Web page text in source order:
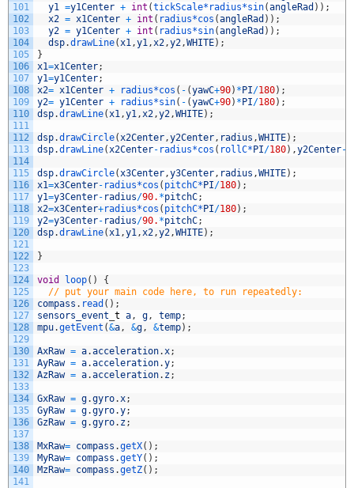
101
102
103
104
105
106
107
108
109
110
111
112
113
114
115
116
117
118
119
120
121
122
123
124
125
126
127
128
129
130
131
132
133
134
135
136
137
138
139
140
141
y1 =y1Center + int (tickScale* radius*sin(angleRad ) ) ;
x2 = x1Center + int ( radius*cos (angleRad ) ) ;
y2 = y1Center + int ( radius*sin(angleRad ) ) ;
dsp.drawLine(x1,y1,x2,y2,WHITE) ;
}
x1=x1Center;
y1=y1Center;
x2= x1Center + radius*cos ( - (yawC+90) * PI/180) ;
y2= y1Center + radius*sin( - (yawC+90) * PI/180) ;
dsp.drawLine(x1,y1,x2,y2,WHITE) ;
dsp.drawCircle(x2Center,y2Center, radius ,WHITE) ;
dsp.drawLine(x2Center- radius*cos ( rollC* PI/180) ,y2Center-
dsp.drawCircle(x3Center,y3Center, radius ,WHITE) ;
x1=x3Center- radius*cos ( pitchC* PI/180) ;
y1=y3Center- radius/90. *pitchC;
x2=x3Center+radius*cos ( pitchC* PI/180) ;
y2=y3Center- radius/90. *pitchC;
dsp.drawLine(x1,y1,x2,y2,WHITE) ;
}
void loop( )
{
// put your main code here, to run repeatedly:
compass . read ( ) ;
sensors_event t a, g, temp;
mpu.getEvent (&a, &g, &temp) ;
AxRaw = a.acceleration.x;
AyRaw = a.acceleration.y;
AzRaw = a.acceleration. z;
GxRaw = g.gyro.x;
GyRaw = g.gyro.y;
GzRaw = g.gyro. z;
MxRaw= compass .getX( ) ;
MyRaw= compass .getY( ) ;
MzRaw= compass .getZ( ) ;